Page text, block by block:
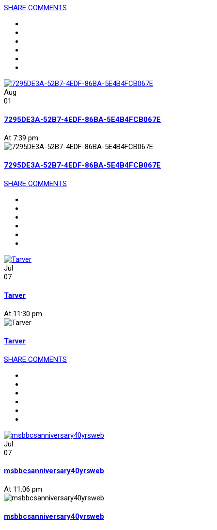
SHARE COMMENTS
Aug
01
7295DE3A-52B7-4EDF-86BA-5E4B4FCB067E
At 7:39 pm
7295DE3A-52B7-4EDF-86BA-5E4B4FCB067E
SHARE COMMENTS
Jul
07
Tarver
At 11:30 pm
Tarver
SHARE COMMENTS
Jul
07
msbbcsanniversary40yrsweb
At 11:06 pm
msbbcsanniversary40yrsweb